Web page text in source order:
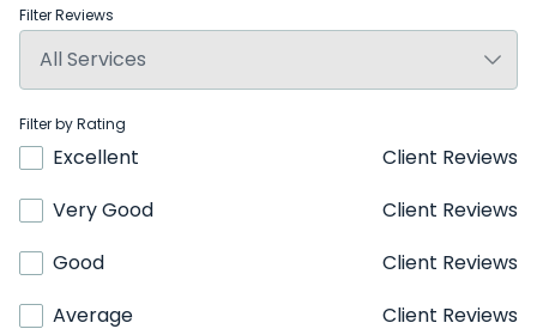
Filter Reviews
Filter by Rating
Excellent
Client Reviews
Very Good
Client Reviews
Good
Client Reviews
Average
Client Reviews